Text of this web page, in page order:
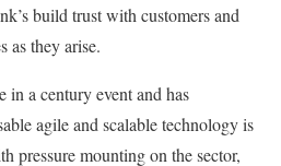
build trust with customers and
as they arise.
in a century event and has
agile and scalable technology is
pressure mounting on the sector,